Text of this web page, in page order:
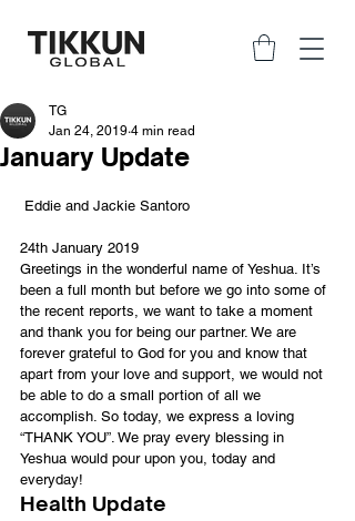
January Update
TG
Jan 24, 2019 4 min read
Eddie and Jackie Santoro
24th January 2019
Greetings in the wonderful name of Yeshua. It’s
been a full month but before we go into some of
the recent reports, we want to take a moment
and thank you for being our partner. We are
forever grateful to God for you and know that
apart from your love and support, we would not
be able to do a small portion of all we
accomplish. So today, we express a loving
“THANK YOU”. We pray every blessing in
Yeshua would pour upon you, today and
everyday!
Health Update